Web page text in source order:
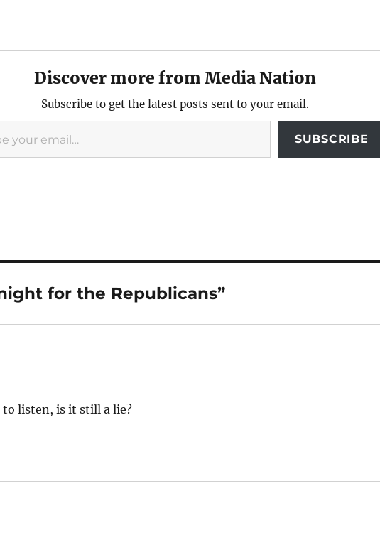
Discover more from Media Nation
Subscribe to get the latest posts sent to your email.
SUBSCRIBE
for the Republicans”
to listen, is it still a lie?